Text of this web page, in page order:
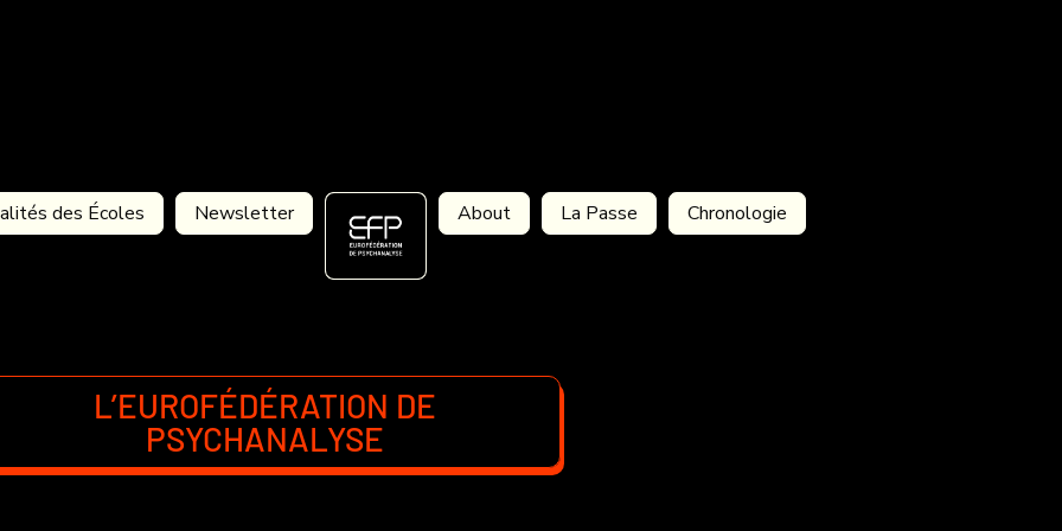
des Écoles Newsletter About La Passe Chronologie
L’EUROFÉDÉRATION DE
PSYCHANALYSE